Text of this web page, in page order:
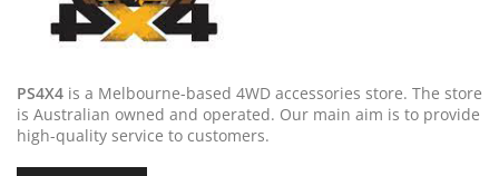
PS4X4 is a Melbourne-based 4WD accessories store. The store
is Australian owned and operated. Our main aim is to provide
high-quality service to customers.